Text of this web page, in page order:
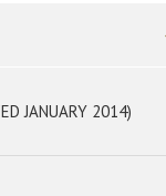
JANUARY 2014)